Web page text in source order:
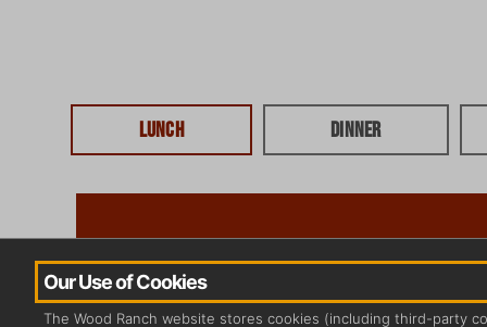
Lunch Dinner
Our Use of Cookies
The Wood Ranch website stores cookies (including third-party